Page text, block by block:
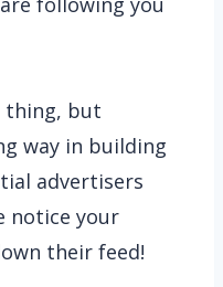
thing, but
way in building
advertisers
notice your
their feed!